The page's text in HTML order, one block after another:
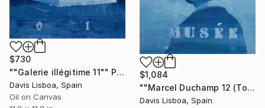
$730
""Galerie illégitime 11"" Painting
Davis Lisboa, Spain
Oil on Canvas
$1,084
""Marcel Duchamp 12 (Tonsure)"" Painting
Davis Lisboa, Spain